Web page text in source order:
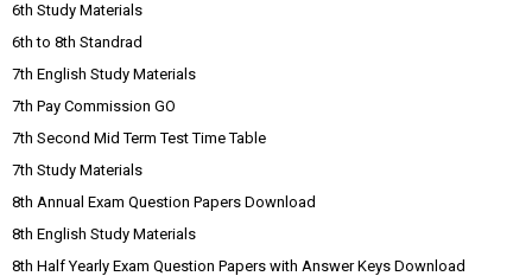
6th Study Materials
6th to 8th Standrad
7th English Study Materials
7th Pay Commission GO
7th Second Mid Term Test Time Table
7th Study Materials
8th Annual Exam Question Papers Download
8th English Study Materials
8th Half Yearly Exam Question Papers with Answer Keys Download